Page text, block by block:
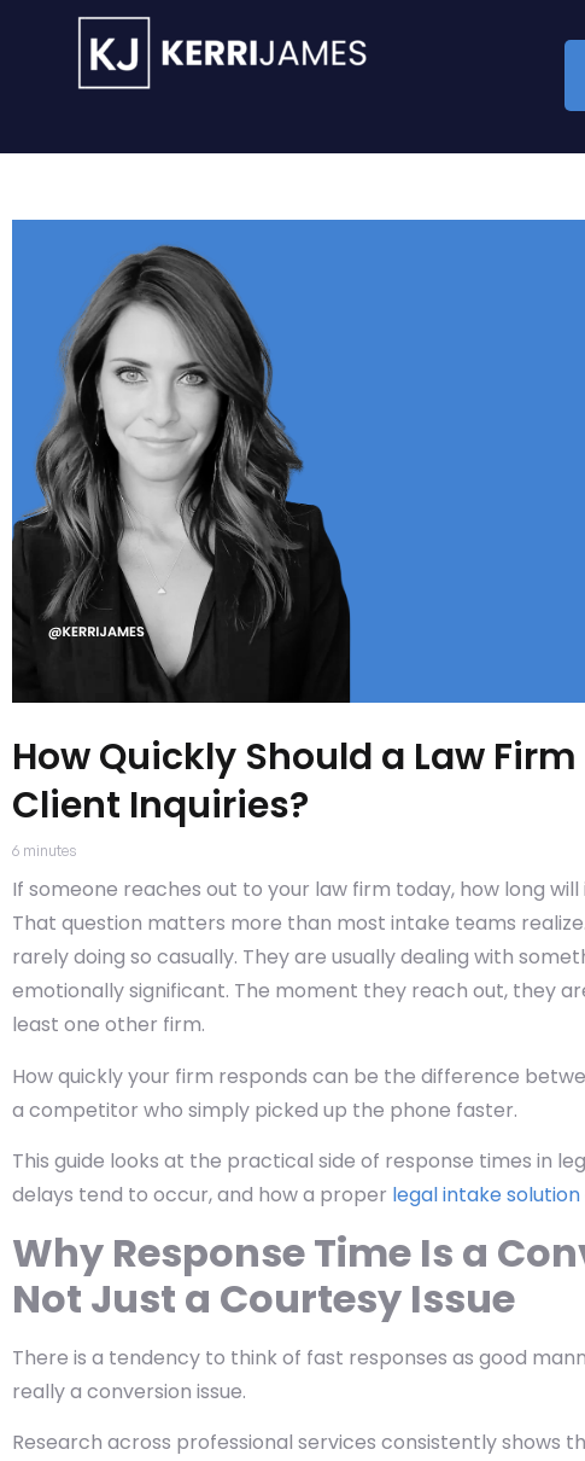
How Quickly Should a Law
Client Inquiries?
6 minutes
If someone reaches out to your law firm today, how long
That question matters more than most intake teams
rarely doing so casually. They are usually dealing with
emotionally significant. The moment they reach out, they
least one other firm.
How quickly your firm responds can be the difference
a competitor who simply picked up the phone faster.
This guide looks at the practical side of response times in
delays tend to occur, and how a proper legal intake solution
Why Response Time Is a
Not Just a Courtesy Issue
There is a tendency to think of fast responses as good
really a conversion issue.
Research across professional services consistently shows